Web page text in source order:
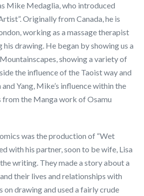
Mike Medaglia, who introduced
Originally from Canada, he is
working as a massage therapist
his drawing. He began by showing us a
showing a variety of
the influence of the Taoist way and
Yang, Mike’s influence within the
the Manga work of Osamu
was the production of “Wet
with his partner, soon to be wife, Lisa
writing. They made a story about a
their lives and relationships with
on drawing and used a fairly crude